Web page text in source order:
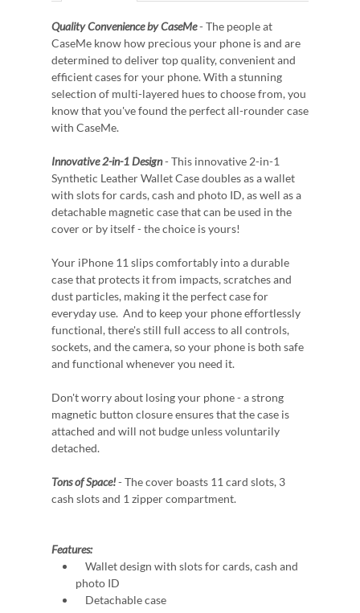
Quality Convenience by CaseMe- The people at
CaseMe know how precious your phone is and are
determined to deliver top quality, convenient and
efficient cases for your phone. With a stunning
selection of multi-layered hues to choose from, you
know that you've found the perfect all-rounder case
with CaseMe.
Innovative 2-in-1 Design- This innovative 2-in-1
Synthetic Leather Wallet Case doubles as a wallet
with slots for cards, cash and photo ID, as well as a
detachable magnetic case that can be used in the
cover or by itself - the choice is yours!
Your iPhone 11 slips comfortably into a durable
case that protects it from impacts, scratches and
dust particles, making it the perfect case for
everyday use. And to keep your phone effortlessly
functional, there's still full access to all controls,
sockets, and the camera, so your phone is both safe
and functional whenever you need it.
Don't worry about losing your phone - a strong
magnetic button closure ensures that the case is
attached and will not budge unless voluntarily
detached.
Tons of Space!- The cover boasts 11 card slots, 3
cash slots and 1 zipper compartment.
Features:
Wallet design with slots for cards, cash and
photo ID
Detachable case